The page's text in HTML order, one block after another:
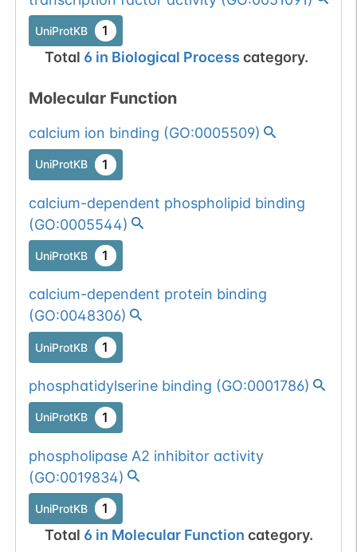
UniProtKB 1
Total 6 in Biological Process category.
Molecular Function
calcium ion binding (GO:0005509)
UniProtKB 1
calcium-dependent phospholipid binding
(GO:0005544)
UniProtKB 1
calcium-dependent protein binding
(GO:0048306)
UniProtKB 1
phosphatidylserine binding (GO:0001786)
UniProtKB 1
phospholipase A2 inhibitor activity
(GO:0019834)
UniProtKB 1
Total 6 in Molecular Function category.